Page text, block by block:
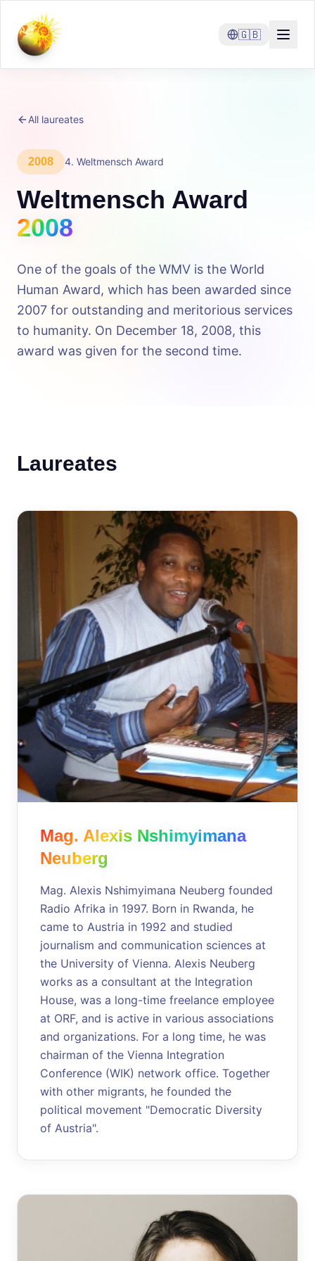
🇬🇧
All laureates
2008 4. Weltmensch Award
Weltmensch Award
2008
One of the goals of the WMV is the World
Human Award, which has been awarded since
2007 for outstanding and meritorious services
to humanity. On December 18, 2008, this
award was given for the second time.
Laureates
Mag. Alexis Nshimyimana
Neuberg
Mag. Alexis Nshimyimana Neuberg founded
Radio Afrika in 1997. Born in Rwanda, he
came to Austria in 1992 and studied
journalism and communication sciences at
the University of Vienna. Alexis Neuberg
works as a consultant at the Integration
House, was a long-time freelance employee
at ORF, and is active in various associations
and organizations. For a long time, he was
chairman of the Vienna Integration
Conference (WIK) network office. Together
with other migrants, he founded the
political movement "Democratic Diversity
of Austria".